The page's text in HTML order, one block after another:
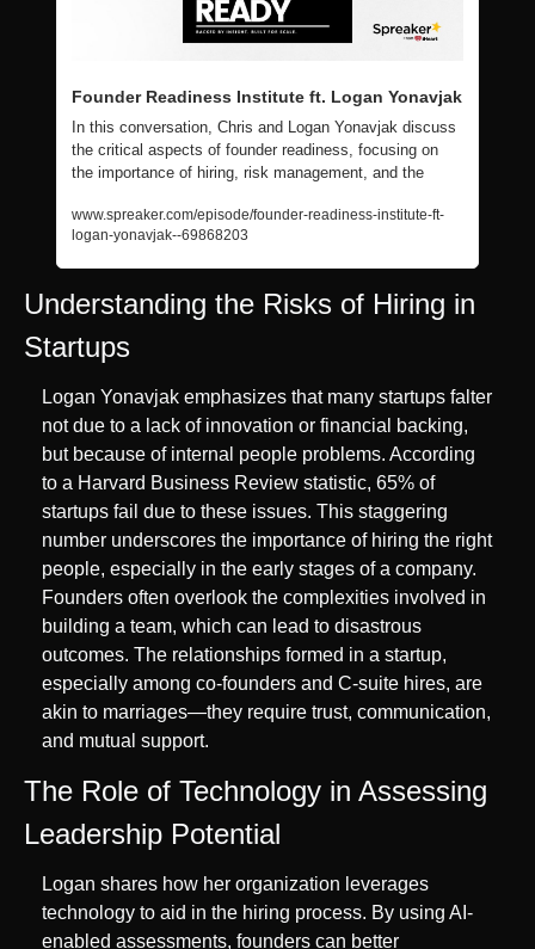
Founder Readiness Institute ft. Logan Yonavjak
In this conversation, Chris and Logan Yonavjak discuss
the critical aspects of founder readiness, focusing on
the importance of hiring, risk management, and the
www.spreaker.com/episode/founder-readiness-institute-ft-
logan-yonavjak--69868203
Understanding the Risks of Hiring in
Startups
Logan Yonavjak emphasizes that many startups falter
not due to a lack of innovation or financial backing,
but because of internal people problems. According
to a Harvard Business Review statistic, 65% of
startups fail due to these issues. This staggering
number underscores the importance of hiring the right
people, especially in the early stages of a company.
Founders often overlook the complexities involved in
building a team, which can lead to disastrous
outcomes. The relationships formed in a startup,
especially among co-founders and C-suite hires, are
akin to marriages—they require trust, communication,
and mutual support.
The Role of Technology in Assessing
Leadership Potential
Logan shares how her organization leverages
technology to aid in the hiring process. By using AI-
enabled assessments, founders can better